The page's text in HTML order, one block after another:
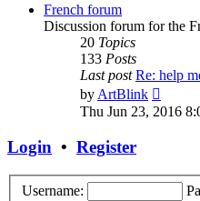
French forum
Discussion forum for the
20 Topics
133 Posts
Last post Re: help
byArtBlink
the
Thu Jun 23, 2016
Login • Register
Username: